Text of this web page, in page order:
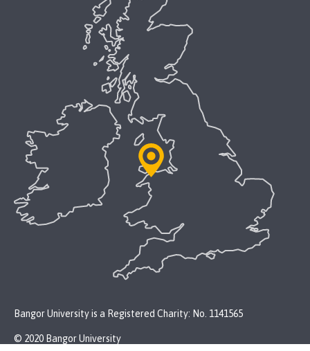
Bangor University is a Registered Charity: No. 1141565
© 2020 Bangor University